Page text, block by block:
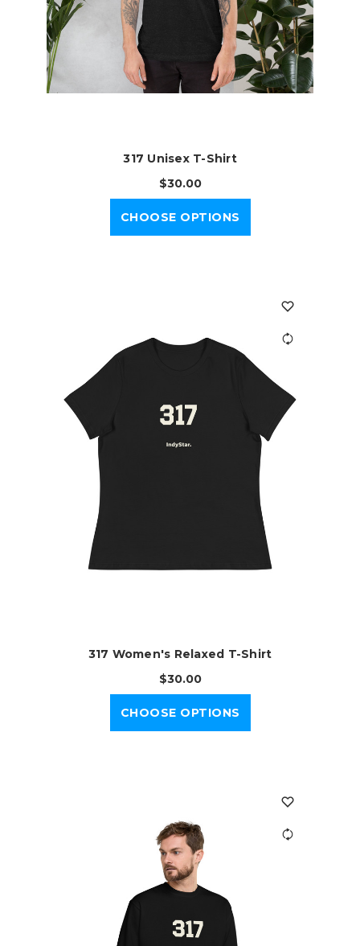
317 Unisex T-Shirt
$30.00
CHOOSE OPTIONS
317 Women's Relaxed T-Shirt
$30.00
CHOOSE OPTIONS